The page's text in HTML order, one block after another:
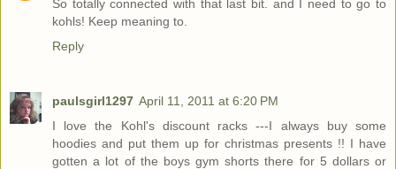
So totally connected with that last bit. and I need to go to
kohls! Keep meaning to.
Reply
paulsgirl1297 April 11, 2011 at 6:20 PM
I love the Kohl's discount racks ---I always buy some
hoodies and put them up for christmas presents !! I have
gotten a lot of the boys gym shorts there for 5 dollars or